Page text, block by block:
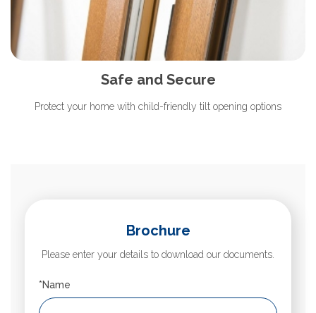
Safe and Secure
Protect your home with child-friendly tilt opening options
Brochure
Please enter your details to download our documents.
*Name